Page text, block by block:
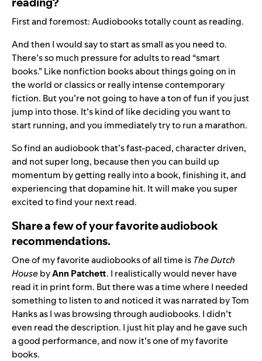
First and foremost: Audiobooks totally count as reading.
And then I would say to start as small as you need to.
There’s so much pressure for adults to read “smart
books.” Like nonfiction books about things going on in
the world or classics or really intense contemporary
fiction. But you’re not going to have a ton of fun if you just
jump into those. It’s kind of like deciding you want to
start running, and you immediately try to run a marathon.
So find an audiobook that’s fast-paced, character driven,
and not super long, because then you can build up
momentum by getting really into a book, finishing it, and
experiencing that dopamine hit. It will make you super
excited to find your next read.
Share a few of your favorite audiobook
recommendations.
One of my favorite audiobooks of all time is The Dutch
HousebyAnn Patchett. I realistically would never have
read it in print form. But there was a time where I needed
something to listen to and noticed it was narrated by Tom
Hanks as I was browsing through audiobooks. I didn’t
even read the description. I just hit play and he gave such
a good performance, and now it’s one of my favorite
books.